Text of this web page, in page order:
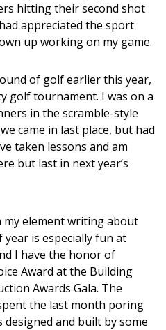
hitting their second shot
appreciated the sport
up working on my game.
of golf earlier this year,
golf tournament. I was on a
in the scramble-style
came in last place, but had
taken lessons and am
but last in next year’s
my element writing about
is especially fun at
I have the honor of
Award at the Building
Awards Gala. The
the last month poring
and built by some